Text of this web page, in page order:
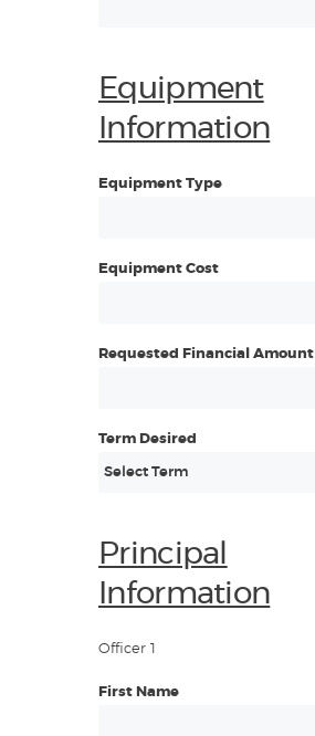
Equipment
Information
Equipment Type
Equipment Cost
Requested Financial Amount
Term Desired
Principal
Information
Officer 1
First Name